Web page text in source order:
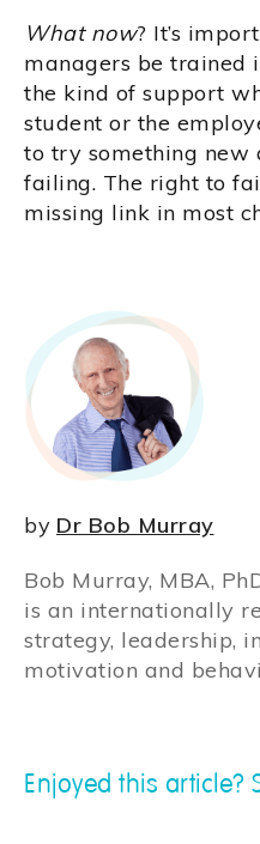
What now? It’s
managers be trained
the kind of support
student or the
to try something new
failing. The right to
missing link in most
by Dr Bob Murray
Bob Murray, MBA,
is an internationally
strategy, leadership,
motivation and
Enjoyed this article?